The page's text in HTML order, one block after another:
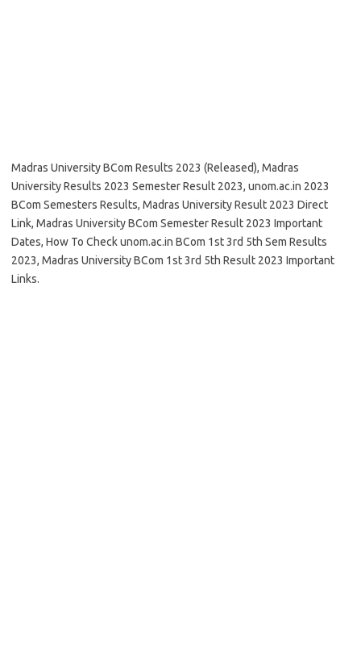
Madras University BCom Results 2023 (Released), Madras
University Results 2023 Semester Result 2023, unom.ac.in 2023
BCom Semesters Results, Madras University Result 2023 Direct
Link, Madras University BCom Semester Result 2023 Important
Dates, How To Check unom.ac.in BCom 1st 3rd 5th Sem Results
2023, Madras University BCom 1st 3rd 5th Result 2023 Important
Links.